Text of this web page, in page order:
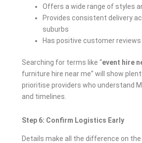
Offers a wide range of styles
Provides consistent delivery
suburbs
Has positive customer reviews
Searching for terms like “event hire
furniture hire near me” will show
prioritise providers who understand
and timelines.
Step 6: Confirm Logistics Early
Details make all the difference on the